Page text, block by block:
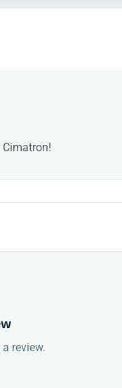
Cimatron!
review.